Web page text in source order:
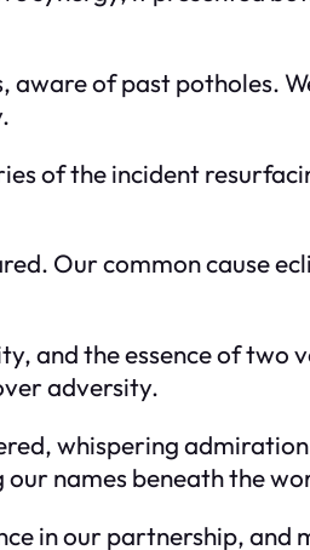
of past potholes.
of the incident
Our common cause
and the essence of two
adversity.
whispering
names beneath the
in our partnership, and